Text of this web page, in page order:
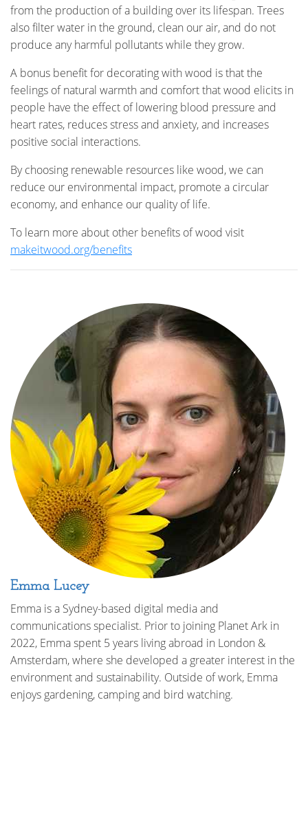
from the production of a building over its lifespan. Trees
also filter water in the ground, clean our air, and do not
produce any harmful pollutants while they grow.
A bonus benefit for decorating with wood is that the
feelings of natural warmth and comfort that wood elicits in
people have the effect of lowering blood pressure and
heart rates, reduces stress and anxiety, and increases
positive social interactions.
By choosing renewable resources like wood, we can
reduce our environmental impact, promote a circular
economy, and enhance our quality of life.
To learn more about other benefits of wood visit
makeitwood.org/benefits
Emma Lucey
Emma is a Sydney-based digital media and
communications specialist. Prior to joining Planet Ark in
2022, Emma spent 5 years living abroad in London &
Amsterdam, where she developed a greater interest in the
environment and sustainability. Outside of work, Emma
enjoys gardening, camping and bird watching.